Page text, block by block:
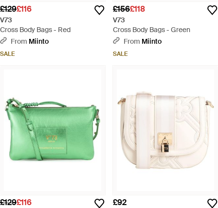
£129£116
V73
Cross Body Bags - Red
From Miinto
SALE
£156£118
V73
Cross Body Bags - Green
From Miinto
SALE
£129£116 £92